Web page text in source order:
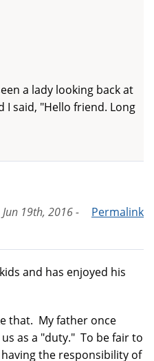
a lady looking back at
said, "Hello friend. Long
Permalink
Jun 19th, 2016 -
and has enjoyed his
that. My father once
as a "duty." To be fair to
the responsibility of